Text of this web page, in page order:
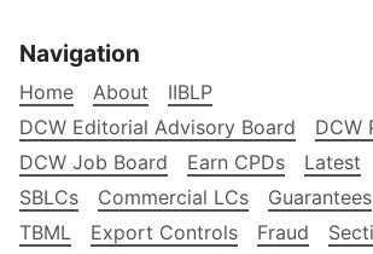
Navigation
Home About
IIBLP
DCW Editorial Advisory Board
DCW
DCW Job Board
Earn CPDs Latest
SBLCs
Commercial LCs Guarantees
TBML
Export Controls Fraud